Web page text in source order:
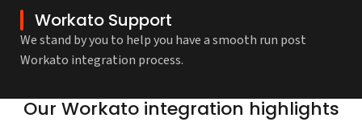
Workato Support
We stand by you to help you have a smooth run post
Workato integration process.
Our Workato integration highlights